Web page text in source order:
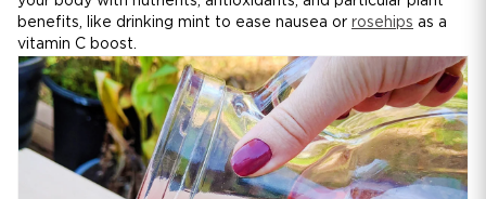
benefits, like drinking mint to ease nausea or rosehips as a
vitamin C boost.